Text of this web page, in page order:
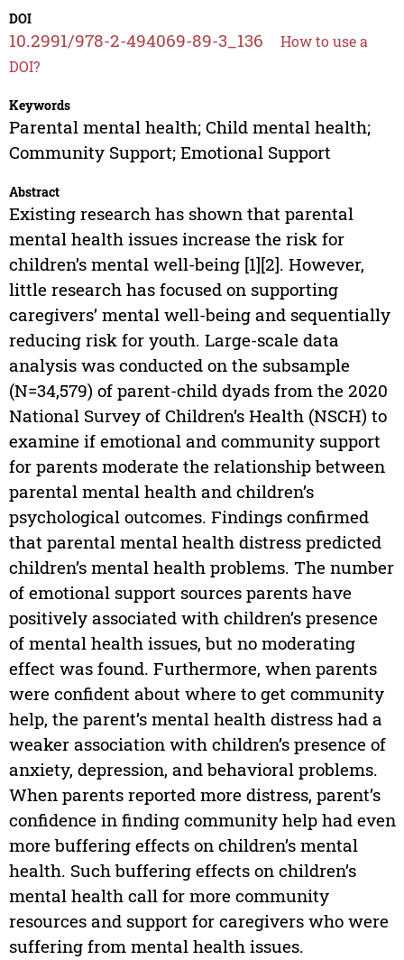
DOI
10.2991/978-2-494069-89-3_136
How to use a
DOI?
Keywords
Parental mental health; Child mental health;
Community Support; Emotional Support
Abstract
Existing research has shown that parental
mental health issues increase the risk for
children’s mental well-being [1][2]. However,
little research has focused on supporting
caregivers’ mental well-being and sequentially
reducing risk for youth. Large-scale data
analysis was conducted on the subsample
(N=34,579) of parent-child dyads from the 2020
National Survey of Children’s Health (NSCH) to
examine if emotional and community support
for parents moderate the relationship between
parental mental health and children’s
psychological outcomes. Findings confirmed
that parental mental health distress predicted
children’s mental health problems. The number
of emotional support sources parents have
positively associated with children’s presence
of mental health issues, but no moderating
effect was found. Furthermore, when parents
were confident about where to get community
help, the parent’s mental health distress had a
weaker association with children’s presence of
anxiety, depression, and behavioral problems.
When parents reported more distress, parent’s
confidence in finding community help had even
more buffering effects on children’s mental
health. Such buffering effects on children’s
mental health call for more community
resources and support for caregivers who were
suffering from mental health issues.